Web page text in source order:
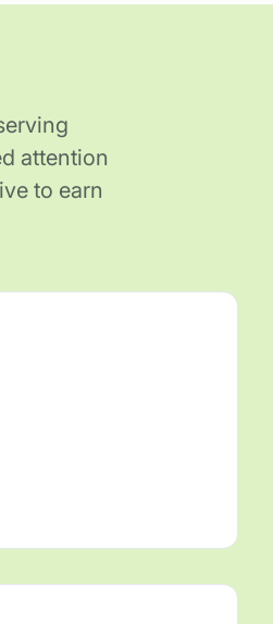
attention
to earn